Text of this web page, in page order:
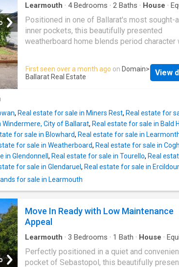
floorplan & facade. - Fixed site costs -
PV system - Quality floor coverings
2550mm high ceiling to ground floor of all
and 2400mm high ceilings to first floor of
storey homes - LED downlights to entry,
awning windows - Westinghouse 900mm
built oven, cooktop and rangehood -
Learmouth · 4Bedrooms · 2 Baths · House ·
Positioned in one of Ballarat's most sought-
inner pockets, this beautifully presented
weatherboard home blends period character
comfort, flexibility and everyday
within a blue-chip heritage streets cape just
appealing for families, professionals or
seeking a proven inner-city performer. High
enhance the sense of space throughout,
open plan kitchen, dining and living zone
heart of the home, designed for both relaxed
living and easy entertaining. Accommodation
generous, with four well-sized bedrooms
by two bathrooms including a private en
shared living arrangements. Updated
fifteen years ago, the home presents
now while still allowi
First seen over a month ago on Domain>
Ballarat Real Estate
View
, Real estate for sale in Miners Rest, Real estate for
Windermere, City of Ballarat, Real estate for sale in Bald
for sale in Blowhard, Real estate for sale in
for sale in Weatherboard, Real estate for sale in
in Glendonnell , Real estate for sale in Tourello, Real
for sale in Glendaruel , Real estate for sale in
for sale in Learmouth
Move In Ready with Low Maintenance
Appeal
Learmouth · 3 Bedrooms · 1 Bath · House ·
kitchen
Perfectly positioned in a quiet and
pocket of Sebastopol, this beautifully